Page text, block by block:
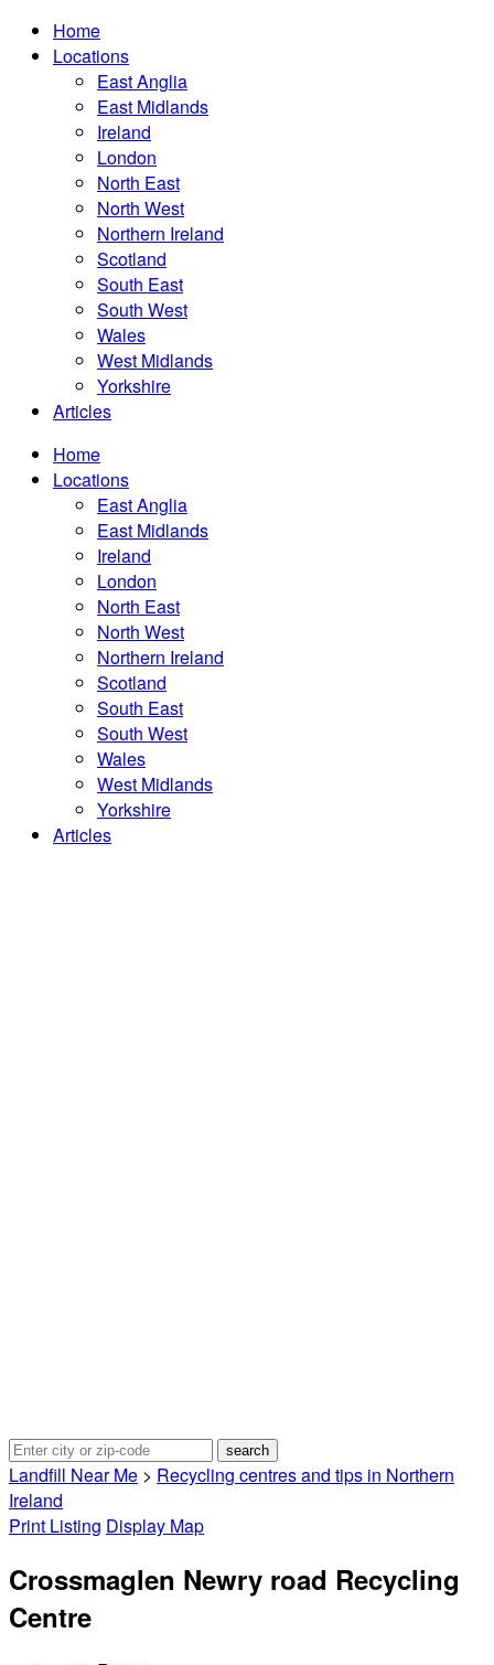
Home
Locations
East Anglia
East Midlands
Ireland
London
North East
North West
Northern Ireland
Scotland
South East
South West
Wales
West Midlands
Yorkshire
Articles
Home
Locations
East Anglia
East Midlands
Ireland
London
North East
North West
Northern Ireland
Scotland
South East
South West
Wales
West Midlands
Yorkshire
Articles
Landfill Near Me > Recycling centres and tips in Northern
Ireland
Print Listing Display Map
Crossmaglen Newry road Recycling
Centre